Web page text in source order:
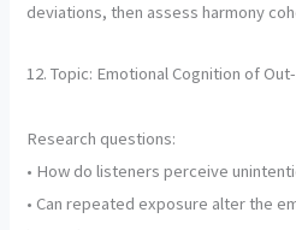
deviations, then assess harmony
12. Topic: Emotional Cognition of
Research questions:
• How do listeners perceive
• Can repeated exposure alter the